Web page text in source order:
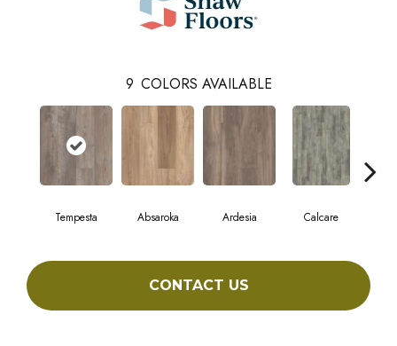
9 COLORS AVAILABLE
Tempesta Absaroka Ardesia Calcare
CONTACT US